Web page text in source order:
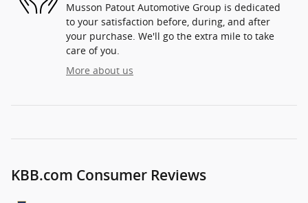
Musson Patout Automotive Group is dedicated
to your satisfaction before, during, and after
your purchase. We'll go the extra mile to take
care of you.
More about us
KBB.com Consumer Reviews